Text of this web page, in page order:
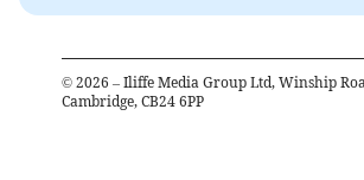
© 2026 – Iliffe Media Group Ltd, Winship
Cambridge, CB24 6PP